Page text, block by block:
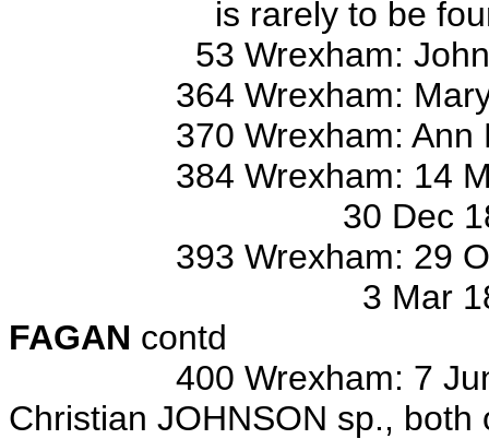
is rarely to be found
53 Wrexham: John,
364 Wrexham:
370 Wrexham: Ann
384 Wrexham: 14 Mar
30 Dec 1868 bur/o
393 Wrexham: 29 Oct
3 Mar 1877 bur/o
FAGAN contd
400 Wrexham: 7 Jun
Christian JOHNSON sp., both